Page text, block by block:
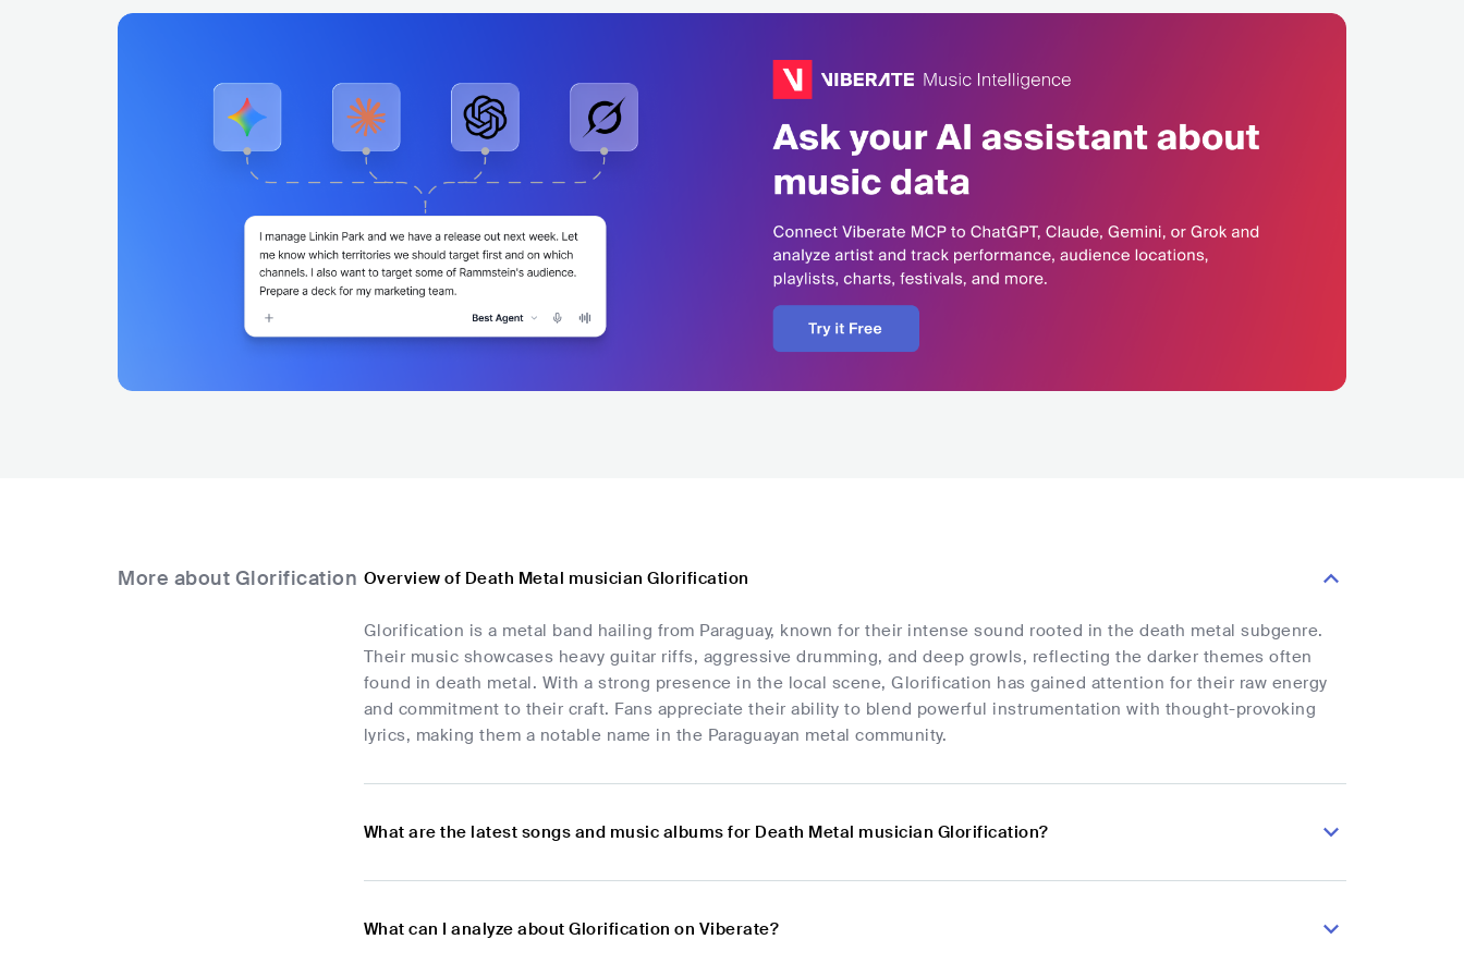
More about Glorification Overview of Death Metal musician Glorification
Glorification is a metal band hailing from Paraguay, known for their intense sound rooted in the death metal subgenre.
Their music showcases heavy guitar riffs, aggressive drumming, and deep growls, reflecting the darker themes often
found in death metal. With a strong presence in the local scene, Glorification has gained attention for their raw energy
and commitment to their craft. Fans appreciate their ability to blend powerful instrumentation with thought-provoking
lyrics, making them a notable name in the Paraguayan metal community.
What are the latest songs and music albums for Death Metal musician Glorification?
What can I analyze about Glorification on Viberate?